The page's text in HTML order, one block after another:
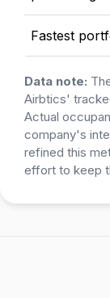
Fastest
Data note:
Airbtics'
Actual
company's
refined this
effort to keep